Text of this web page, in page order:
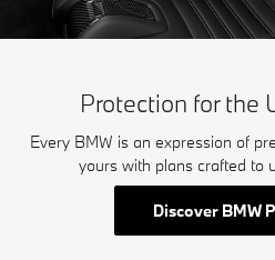
Protection for the
Every BMW is an expression of
yours with plans crafted to
Discover BMW